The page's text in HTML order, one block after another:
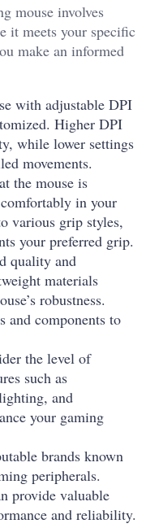
mouse involves
it meets your specific
make an informed
with adjustable DPI
Higher DPI
while lower settings
movements.
the mouse is
in your
various grip styles,
your preferred grip.
quality and
materials
robustness.
components to
the level of
such as
and
your gaming
brands known
peripherals.
provide valuable
and reliability.